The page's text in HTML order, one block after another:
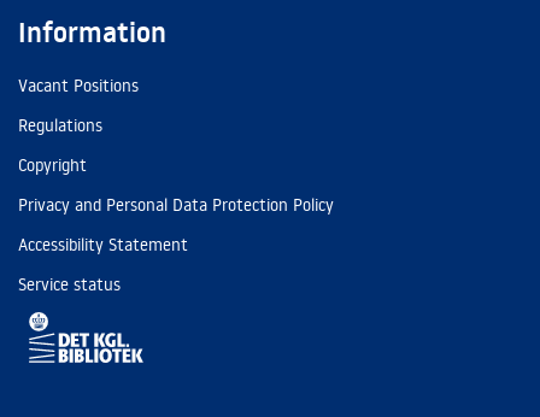
Information
Vacant Positions
Regulations
Copyright
Privacy and Personal Data Protection Policy
Accessibility Statement
Service status